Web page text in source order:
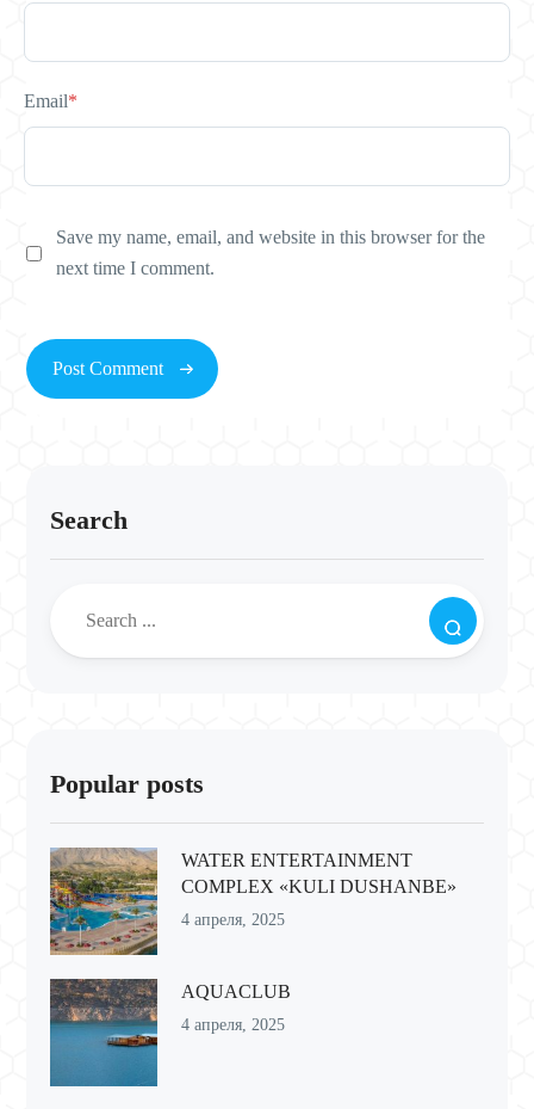
Email*
Save my name, email, and website in this browser for the
next time I comment.
Search
Popular posts
WATER ENTERTAINMENT
COMPLEX «KULI DUSHANBE»
4 апреля, 2025
AQUACLUB
4 апреля, 2025